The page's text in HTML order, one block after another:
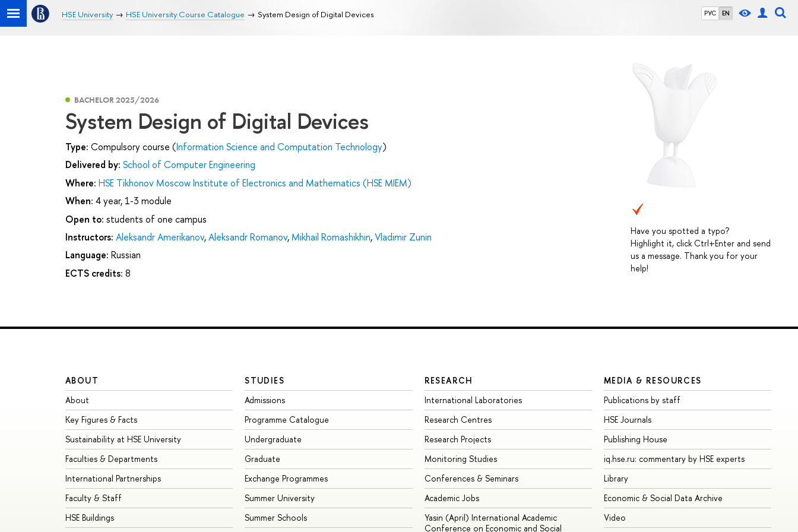
РУС EN
HSE University HSE University Course Catalogue System Design of Digital Devices
Have you spotted a typo?
Highlight it, click Ctrl+Enter and send
us a message. Thank you for your
help!
BACHELOR 2025/2026
System Design of Digital Devices
Type: Compulsory course (Information Science and Computation Technology)
Delivered by: School of Computer Engineering
Where: HSE Tikhonov Moscow Institute of Electronics and Mathematics (HSE MIEM)
When: 4 year, 1-3 module
Open to: students of one campus
Instructors: Aleksandr Amerikanov,Aleksandr Romanov, Mikhail Romashikhin,Vladimir Zunin
Language: Russian
ECTS credits: 8
ABOUT
About
Key Figures & Facts
Sustainability at HSE University
Faculties & Departments
International Partnerships
Faculty & Staff
HSE Buildings
STUDIES
Admissions
Programme Catalogue
Undergraduate
Graduate
Exchange Programmes
Summer University
Summer Schools
RESEARCH
International Laboratories
Research Centres
Research Projects
Monitoring Studies
Conferences & Seminars
Academic Jobs
Yasin (April) International Academic
Conference on Economic and Social
MEDIA & RESOURCES
Publications by staff
HSE Journals
Publishing House
iq.hse.ru: commentary by HSE experts
Library
Economic & Social Data Archive
Video